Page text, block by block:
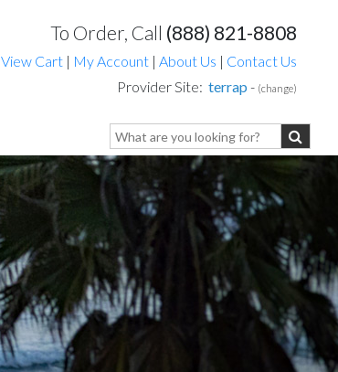
To Order, Call (888) 821-8808
View Cart | My Account | About Us | Contact Us
Provider Site: terrap - (change)